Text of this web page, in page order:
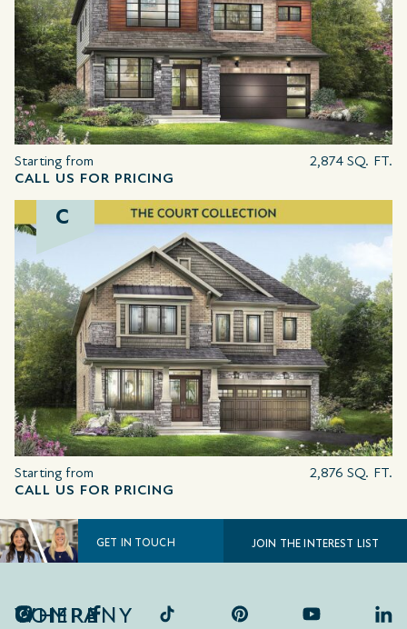
Starting from
CALL US FOR PRICING
2,874 SQ. FT.
C
Starting from
CALL US FOR PRICING
2,876 SQ. FT.
GET IN TOUCH JOIN THE INTEREST LIST
COMPANY
WHERE